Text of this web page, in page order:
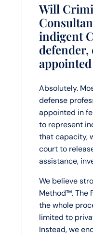
Will
indigent
appointed
Absolutely.
defense
appointed in
to represent
that capacity,
court to
assistance,
We believe
Method™. The
the whole
limited to
Instead, we